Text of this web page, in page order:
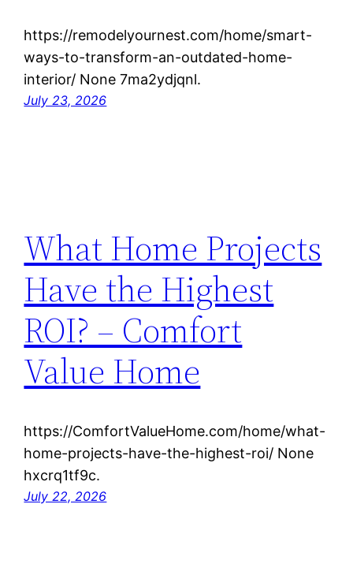
https://remodelyournest.com/home/smart-
ways-to-transform-an-outdated-home-
interior/ None 7ma2ydjqnl.
July 23, 2026
What Home Projects
Have the Highest
ROI? – Comfort
Value Home
https://ComfortValueHome.com/home/what-
home-projects-have-the-highest-roi/ None
hxcrq1tf9c.
July 22, 2026